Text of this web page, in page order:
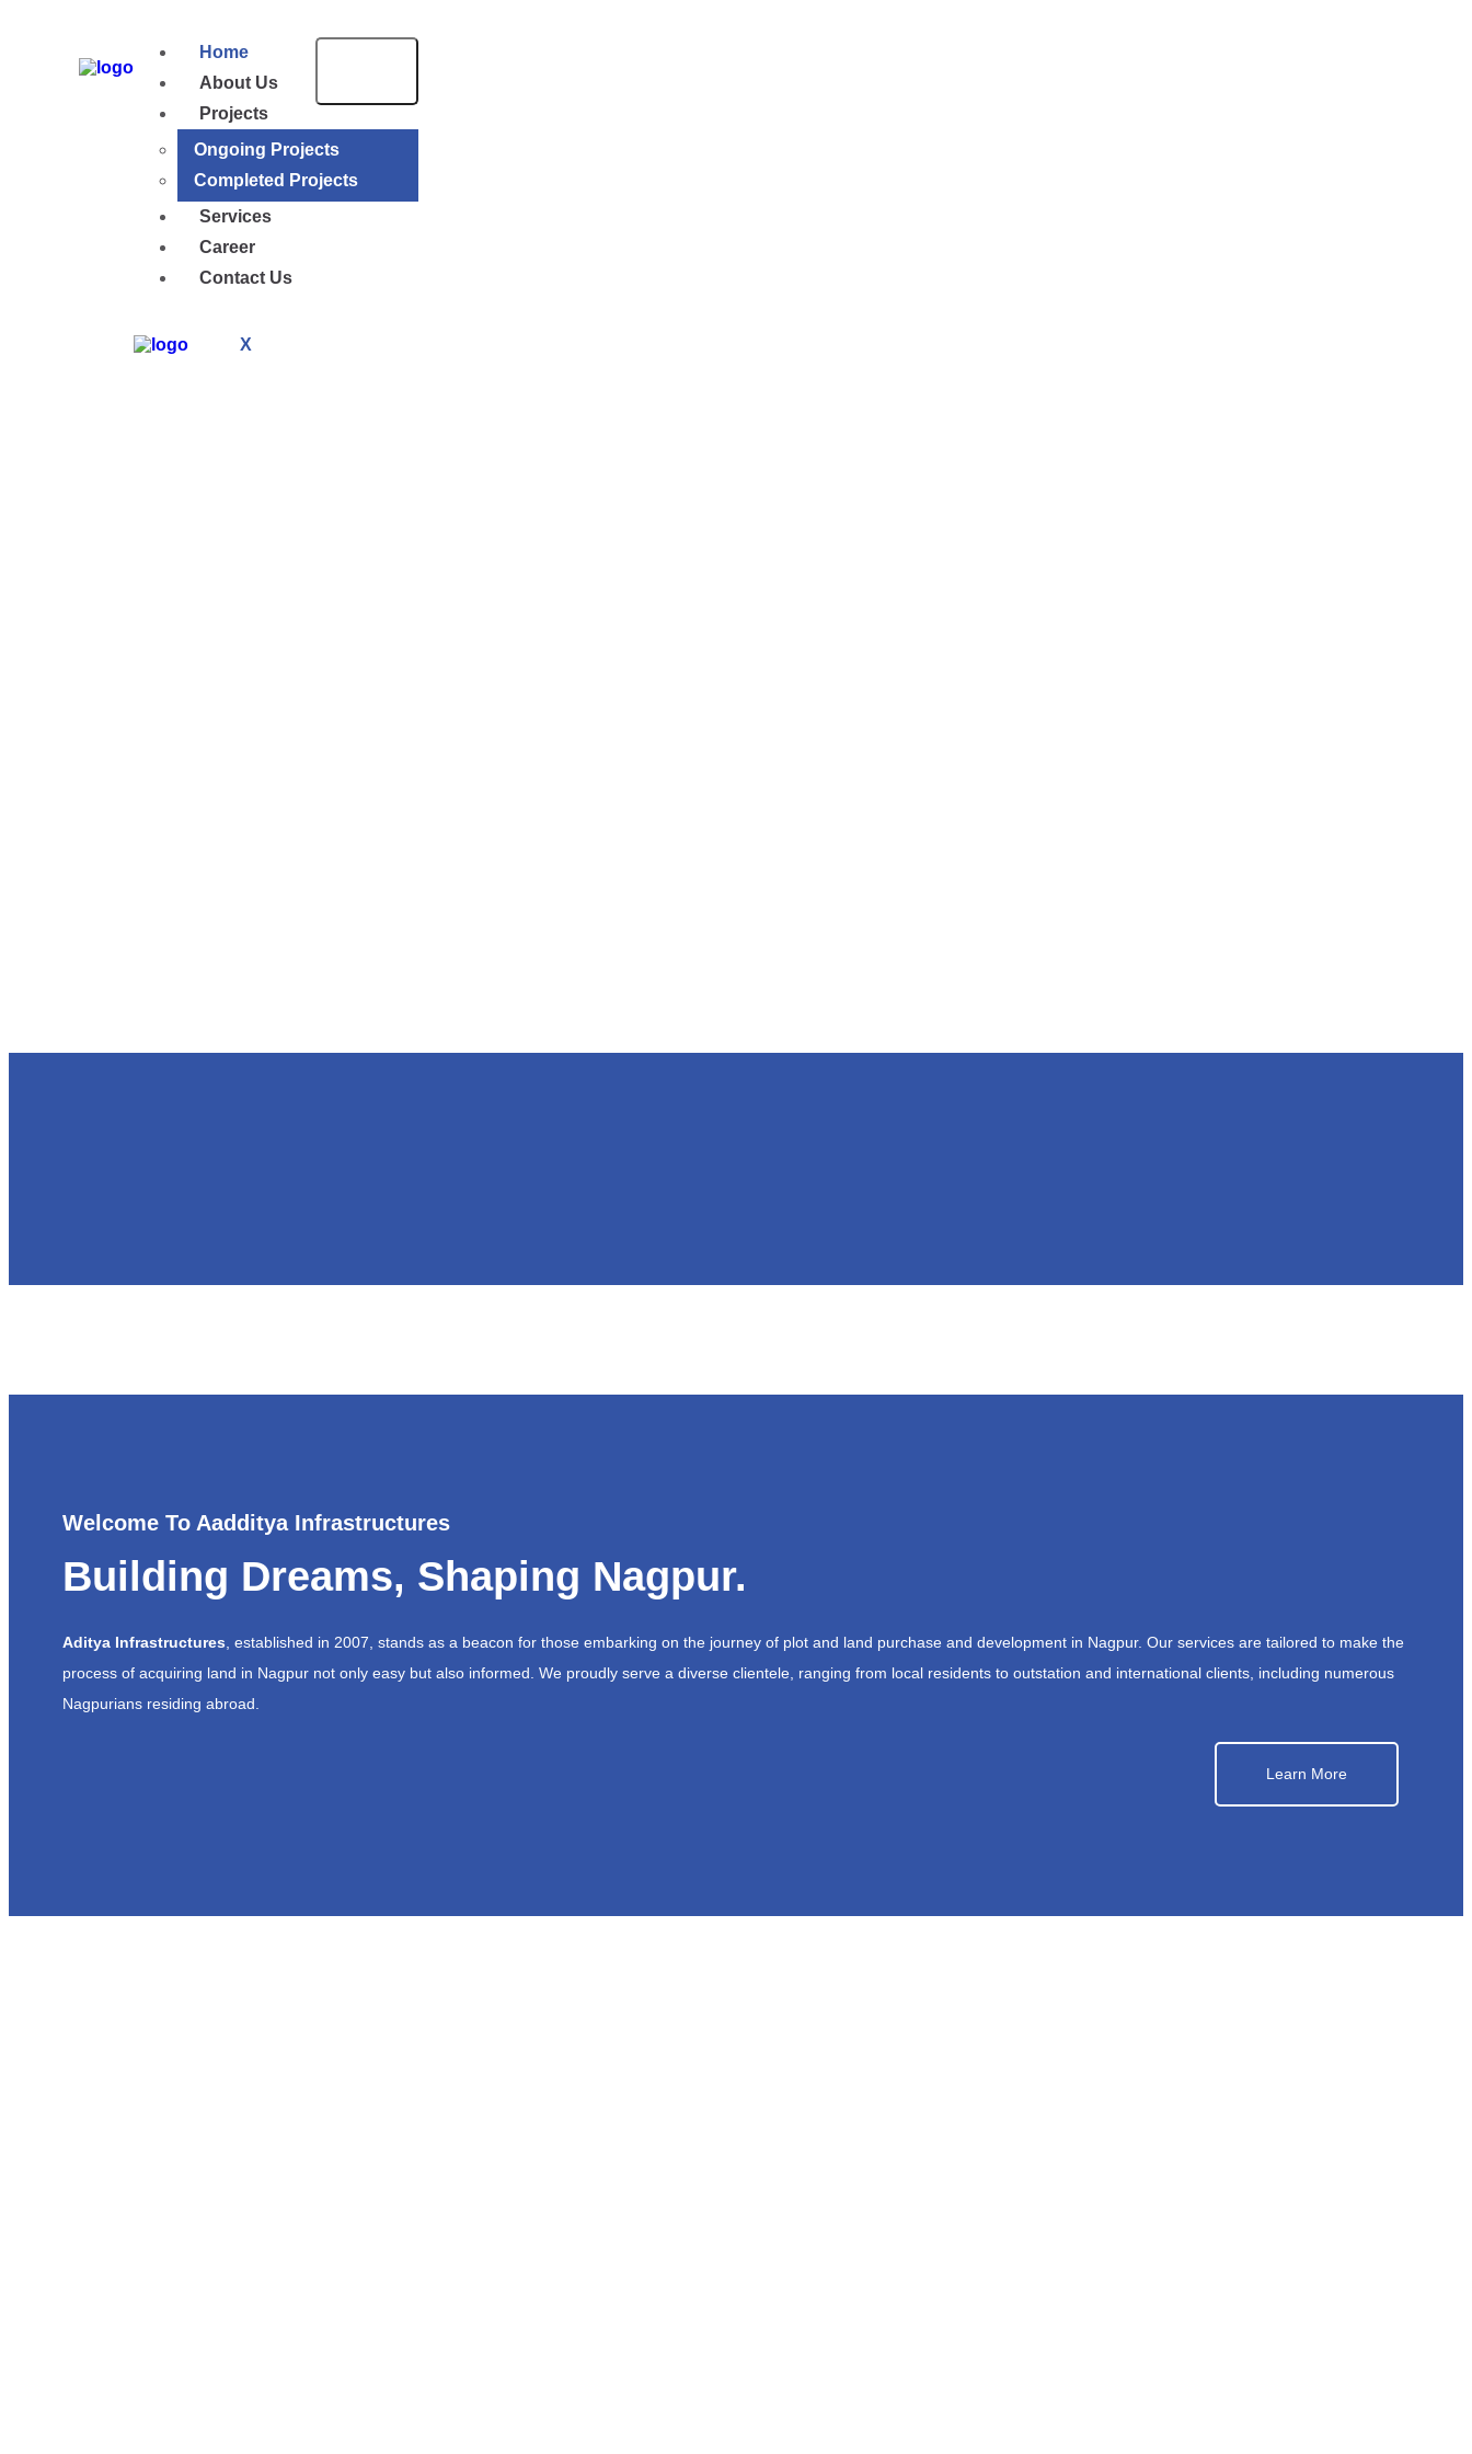
Home
About Us
Projects
Ongoing Projects
Completed Projects
Services
Career
Contact Us
X
Welcome To Aadditya Infrastructures
Building Dreams, Shaping Nagpur.
Aditya Infrastructures , established in 2007, stands as a beacon for those embarking on the journey of plot and land purchase and development in Nagpur. Our services are tailored to make the
process of acquiring land in Nagpur not only easy but also informed. We proudly serve a diverse clientele, ranging from local residents to outstation and international clients, including numerous
Nagpurians residing abroad.
Learn More